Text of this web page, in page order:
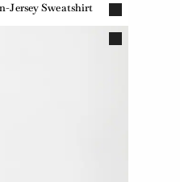
Jersey Sweatshirt